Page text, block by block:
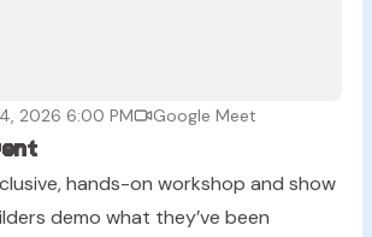
2026 6:00 PM Google Meet
hands-on workshop and show
demo what they’ve been